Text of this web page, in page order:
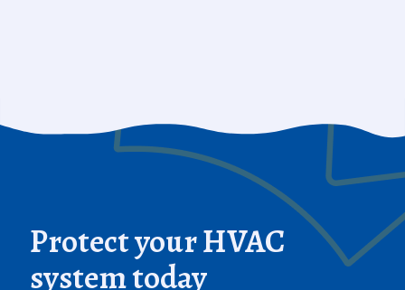
Protect your HVAC
system today